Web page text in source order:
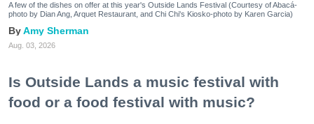
A few of the dishes on offer at this year's Outside Lands Festival (Courtesy of Abacá-
photo by Dian Ang, Arquet Restaurant, and Chi Chi's Kiosko-photo by Karen Garcia)
Amy Sherman
Aug. 03, 2026
Is Outside Lands a music festival with
food or a food festival with music?